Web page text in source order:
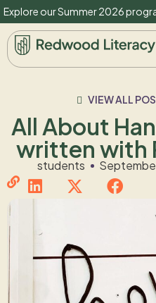
Explore our Summer 2026
VIEW ALL
All About
written with
students